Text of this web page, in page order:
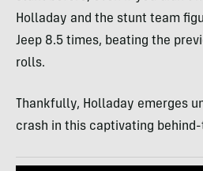
Holladay and the stunt team
Jeep 8.5 times, beating the
rolls.
Thankfully, Holladay emerges
crash in this captivating